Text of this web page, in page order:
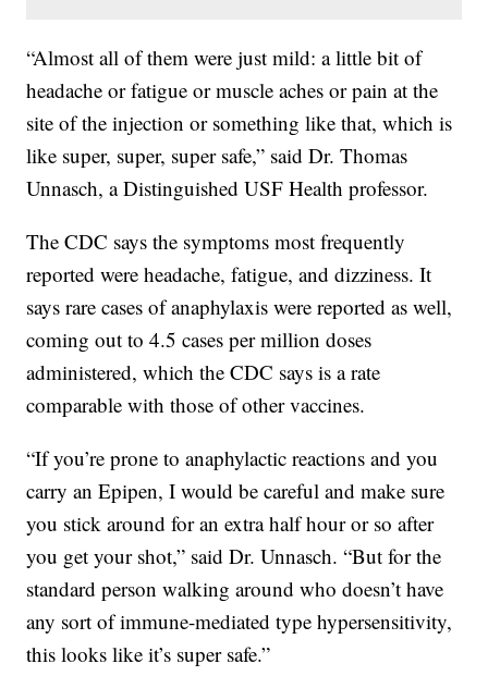
“Almost all of them were just mild: a little bit of
headache or fatigue or muscle aches or pain at the
site of the injection or something like that, which is
like super, super, super safe,” said Dr. Thomas
Unnasch, a Distinguished USF Health professor.
The CDC says the symptoms most frequently
reported were headache, fatigue, and dizziness. It
says rare cases of anaphylaxis were reported as well,
coming out to 4.5 cases per million doses
administered, which the CDC says is a rate
comparable with those of other vaccines.
“If you’re prone to anaphylactic reactions and you
carry an Epipen, I would be careful and make sure
you stick around for an extra half hour or so after
you get your shot,” said Dr. Unnasch. “But for the
standard person walking around who doesn’t have
any sort of immune-mediated type hypersensitivity,
this looks like it’s super safe.”